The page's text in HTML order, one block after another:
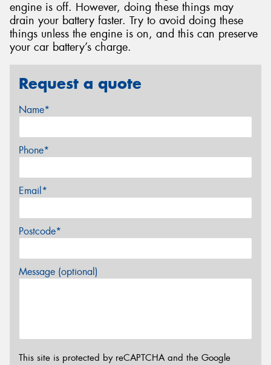
engine is off. However, doing these things may
drain your battery faster. Try to avoid doing these
things unless the engine is on, and this can preserve
your car battery’s charge.
Request a quote
Name*
Phone*
Email*
Postcode*
Message (optional)
This site is protected by reCAPTCHA and the Google